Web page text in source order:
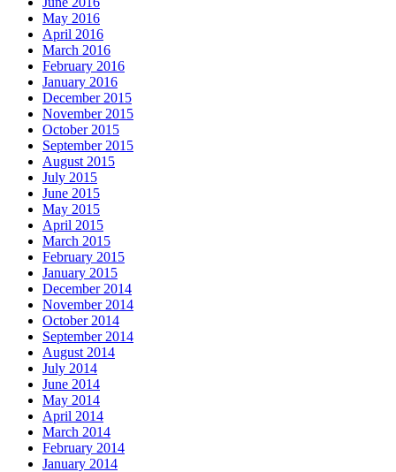
May 2016
April 2016
March 2016
February 2016
January 2016
December 2015
November 2015
October 2015
September 2015
August 2015
July 2015
June 2015
May 2015
April 2015
March 2015
February 2015
January 2015
December 2014
November 2014
October 2014
September 2014
August 2014
July 2014
June 2014
May 2014
April 2014
March 2014
February 2014
January 2014